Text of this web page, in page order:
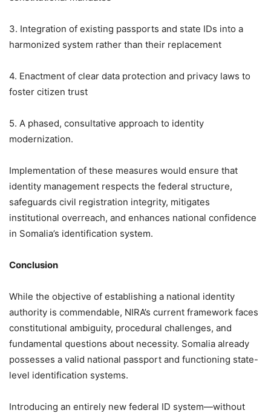
3. Integration of existing passports and state IDs into a
harmonized system rather than their replacement
4. Enactment of clear data protection and privacy laws to
foster citizen trust
5. A phased, consultative approach to identity
modernization.
Implementation of these measures would ensure that
identity management respects the federal structure,
safeguards civil registration integrity, mitigates
institutional overreach, and enhances national confidence
in Somalia’s identification system.
Conclusion
While the objective of establishing a national identity
authority is commendable, NIRA’s current framework faces
constitutional ambiguity, procedural challenges, and
fundamental questions about necessity. Somalia already
possesses a valid national passport and functioning state-
level identification systems.
Introducing an entirely new federal ID system—without